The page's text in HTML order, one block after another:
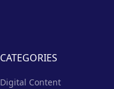
CATEGORIES
Digital Content